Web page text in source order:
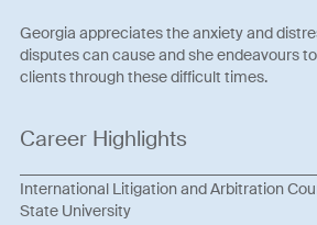
Georgia appreciates the anxiety and
disputes can cause and she endeavours
clients through these difficult times.
Career Highlights
International Litigation and Arbitration
State University